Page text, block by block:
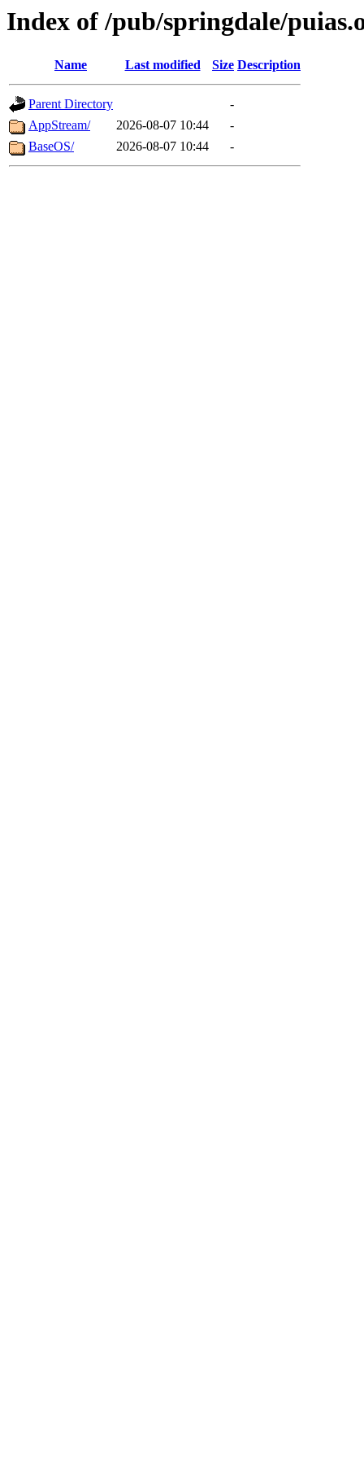
Index of /pub/springdale/
Name Last modified Size Description
Parent Directory
-
AppStream/
2026-08-07 10:44
-
BaseOS/
2026-08-07 10:44 -